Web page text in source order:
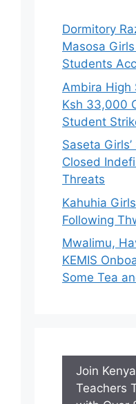
Dormitory
Masosa
Students
Ambira High
Ksh 33,000
Student
Saseta
Closed
Threats
Kahuhia
Following
Mwalimu,
KEMIS
Some Tea
Join
Teachers